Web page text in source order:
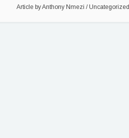
Article byAnthony Nmezi /Uncategorized